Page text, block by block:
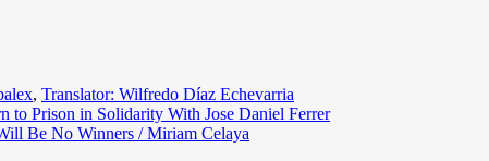
, Translator: Wilfredo Díaz Echevarria
to Prison in Solidarity With Jose Daniel Ferrer
Be No Winners / Miriam Celaya